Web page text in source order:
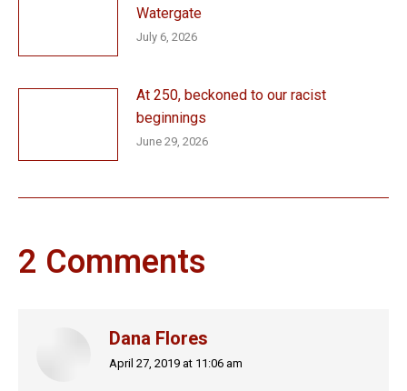
Watergate
July 6, 2026
At 250, beckoned to our racist
beginnings
June 29, 2026
2 Comments
Dana Flores
says:
April 27, 2019 at 11:06 am